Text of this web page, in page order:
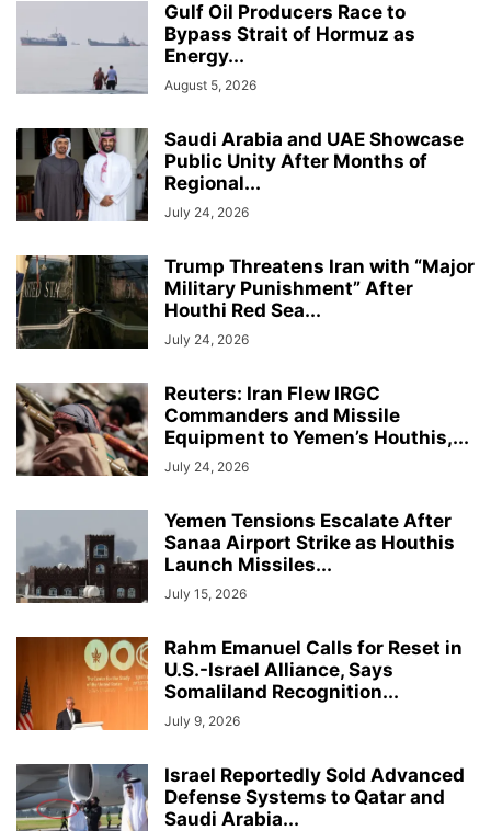
Gulf Oil Producers Race to
Bypass Strait of Hormuz as
Energy...
August 5, 2026
Saudi Arabia and UAE Showcase
Public Unity After Months of
Regional...
July 24, 2026
Trump Threatens Iran with “Major
Military Punishment” After
Houthi Red Sea...
July 24, 2026
Reuters: Iran Flew IRGC
Commanders and Missile
Equipment to Yemen’s Houthis,...
July 24, 2026
Yemen Tensions Escalate After
Sanaa Airport Strike as Houthis
Launch Missiles...
July 15, 2026
Rahm Emanuel Calls for Reset in
U.S.-Israel Alliance, Says
Somaliland Recognition...
July 9, 2026
Israel Reportedly Sold Advanced
Defense Systems to Qatar and
Saudi Arabia...